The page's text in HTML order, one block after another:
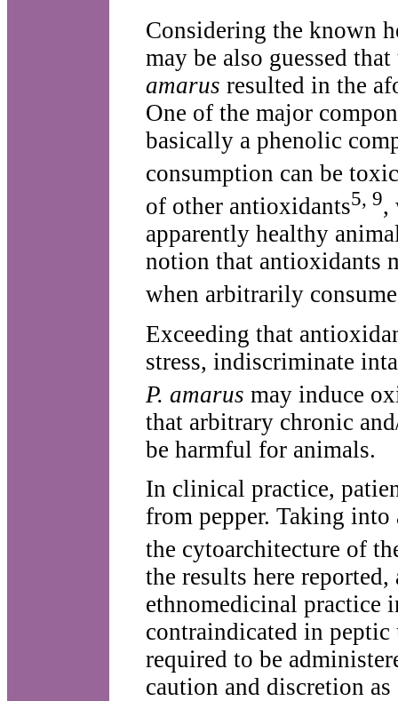
Considering the known
may be also guessed
amarus resulted in the
One of the major
basically a phenolic
consumption can be toxic
of other antioxidants5, 9,
apparently healthy
notion that antioxidants
when arbitrarily
Exceeding that
stress, indiscriminate
P. amarus may induce
that arbitrary chronic
be harmful for animals.
In clinical practice,
from pepper. Taking
the cytoarchitecture of
the results here
ethnomedicinal practice
contraindicated in
required to be
caution and discretion